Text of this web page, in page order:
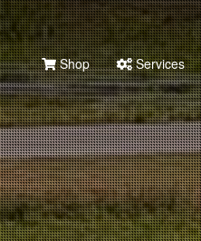
Shop Services